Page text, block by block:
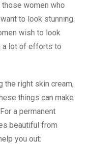
women who
to look stunning.
wish to look
a lot of efforts to
the right skin cream,
things can make
a permanent
beautiful from
you out: